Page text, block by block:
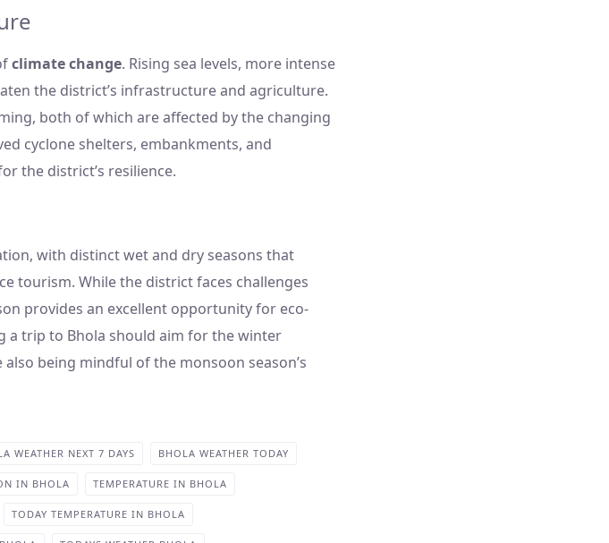
climate change. Rising sea levels, more intense
the district’s infrastructure and agriculture.
both of which are affected by the changing
cyclone shelters, embankments, and
the district’s resilience.
with distinct wet and dry seasons that
tourism. While the district faces challenges
provides an excellent opportunity for eco-
a trip to Bhola should aim for the winter
being mindful of the monsoon season’s
WEATHER NEXT 7 DAYS BHOLA WEATHER TODAY
IN BHOLA TEMPERATURE IN BHOLA
TODAY TEMPERATURE IN BHOLA